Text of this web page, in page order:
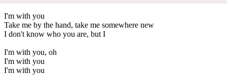
I'm with you
Take me by the hand, take me somewhere new
I don't know who you are, but I
I'm with you, oh
I'm with you
I'm with you